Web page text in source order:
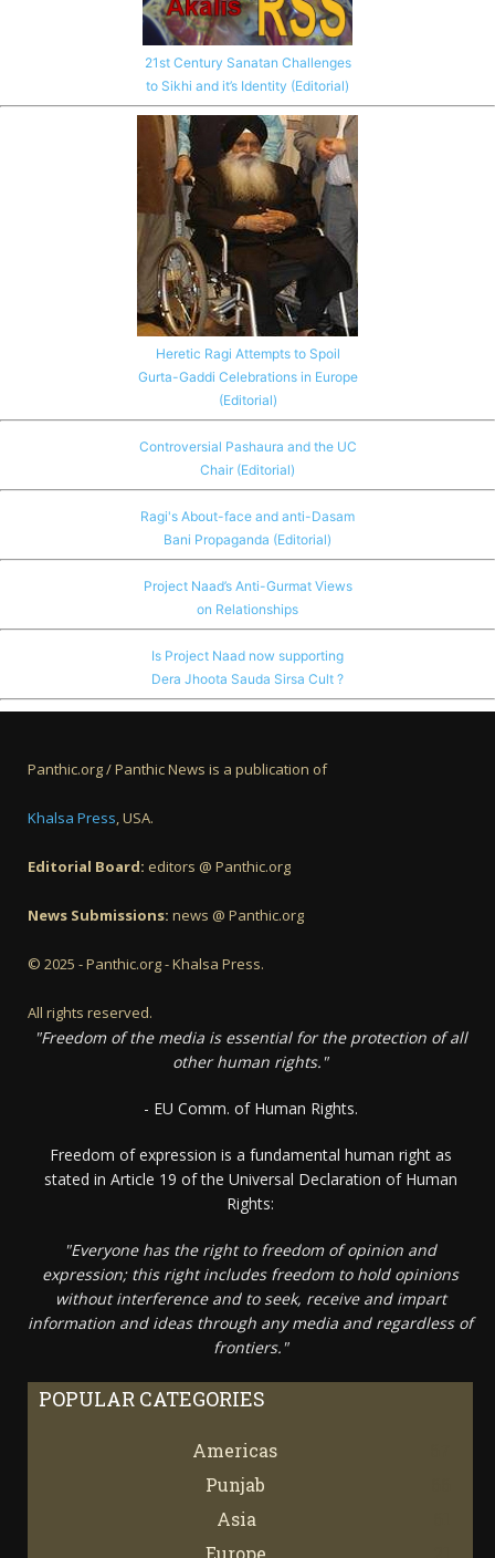
21st Century Sanatan Challenges
to Sikhi and it’s Identity (Editorial)
Heretic Ragi Attempts to Spoil
Gurta-Gaddi Celebrations in Europe
(Editorial)
Controversial Pashaura and the UC
Chair (Editorial)
Ragi's About-face and anti-Dasam
Bani Propaganda (Editorial)
Project Naad’s Anti-Gurmat Views
on Relationships
Is Project Naad now supporting
Dera Jhoota Sauda Sirsa Cult ?
Panthic.org / Panthic News is a publication of
Khalsa Press, USA.
Editorial Board: editors @ Panthic.org
News Submissions: news @ Panthic.org
© 2025 - Panthic.org - Khalsa Press.
All rights reserved.
"Freedom of the media is essential for the protection of all
other human rights."
- EU Comm. of Human Rights.
Freedom of expression is a fundamental human right as
stated in Article 19 of the Universal Declaration of Human
Rights:
"Everyone has the right to freedom of opinion and
expression; this right includes freedom to hold opinions
without interference and to seek, receive and impart
information and ideas through any media and regardless of
frontiers."
POPULAR CATEGORIES
Americas
Punjab
Asia
Europe